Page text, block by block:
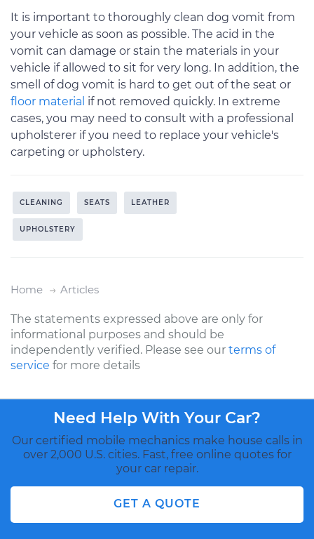
It is important to thoroughly clean dog vomit from
your vehicle as soon as possible. The acid in the
vomit can damage or stain the materials in your
vehicle if allowed to sit for very long. In addition, the
smell of dog vomit is hard to get out of the seat or
floor material if not removed quickly. In extreme
cases, you may need to consult with a professional
upholsterer if you need to replace your vehicle's
carpeting or upholstery.
CLEANING SEATS LEATHER
UPHOLSTERY
Home Articles
The statements expressed above are only for
informational purposes and should be
independently verified. Please see our terms of
service for more details
Need Help With Your Car?
Our certified mobile mechanics make house calls in
over 2,000 U.S. cities. Fast, free online quotes for
your car repair.
GET A QUOTE